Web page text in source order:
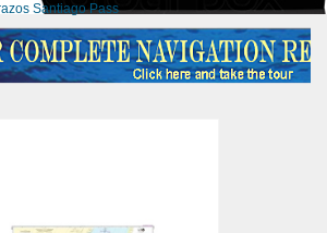
Santiago Pass